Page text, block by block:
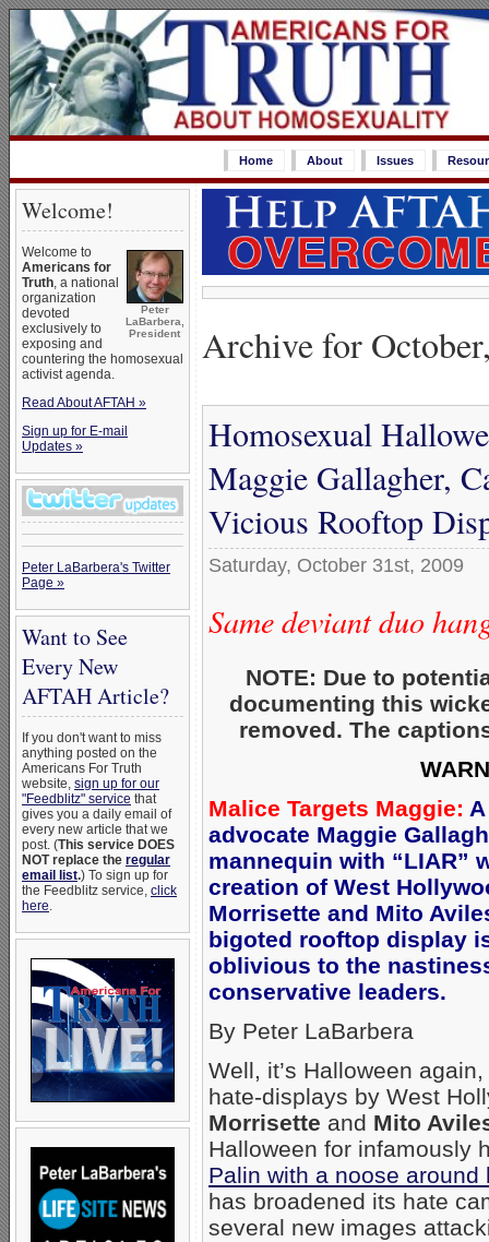
Home About Issues
Welcome!
Peter
LaBarbera,
President
Welcome to
Americans for
Truth, a national
organization
devoted
exclusively to
exposing and
countering the homosexual
activist agenda.
Read About AFTAH »
Sign up for E-mail
Updates »
Peter LaBarbera's Twitter
Page »
Want to See
Every New
AFTAH Article?
If you don't want to miss
anything posted on the
Americans For Truth
website, sign up for our
"Feedblitz" service that
gives you a daily email of
every new article that we
post. (This service DOES
NOT replace the regular
email list.) To sign up for
the Feedblitz service, click
here.
Archive for
Homosexual
Maggie Gallagher,
Vicious Rooftop
Saturday, October 31st, 2009
Same deviant duo
NOTE: Due to
documenting this
removed. The
Malice Targets Maggie:
advocate Maggie
mannequin with “LIAR”
creation of West
Morrisette and Mito
bigoted rooftop display
oblivious to the
conservative leaders.
By Peter LaBarbera
Well, it’s Halloween
hate-displays by West
Morrisette and Mito
Halloween for infamously
Palin with a noose around
has broadened its hate
several new images